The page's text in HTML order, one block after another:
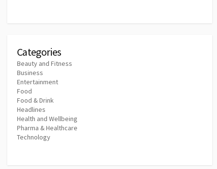
Categories
Beauty and Fitness
Business
Entertainment
Food
Food & Drink
Headlines
Health and Wellbeing
Pharma & Healthcare
Technology